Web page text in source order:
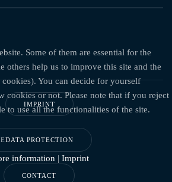
IMPRINT
DATA PROTECTION
CONTACT
Some of them are essential for the
others help us to improve this site and the
You can decide for yourself
cookies or not. Please note that if you reject
to use all the functionalities of the site.
information | Imprint